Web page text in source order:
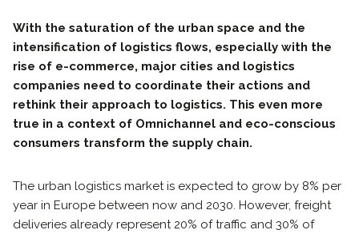
With the saturation of the urban space and the
intensification of logistics flows, especially with the
rise of e-commerce, major cities and logistics
companies need to coordinate their actions and
rethink their approach to logistics. This even more
true in a context of Omnichannel and eco-conscious
consumers transform the supply chain.
The urban logistics market is expected to grow by 8% per
year in Europe between now and 2030. However, freight
deliveries already represent 20% of traffic and 30% of